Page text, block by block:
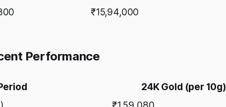
₹15,94,000
Performance
24K Gold (per 10g)